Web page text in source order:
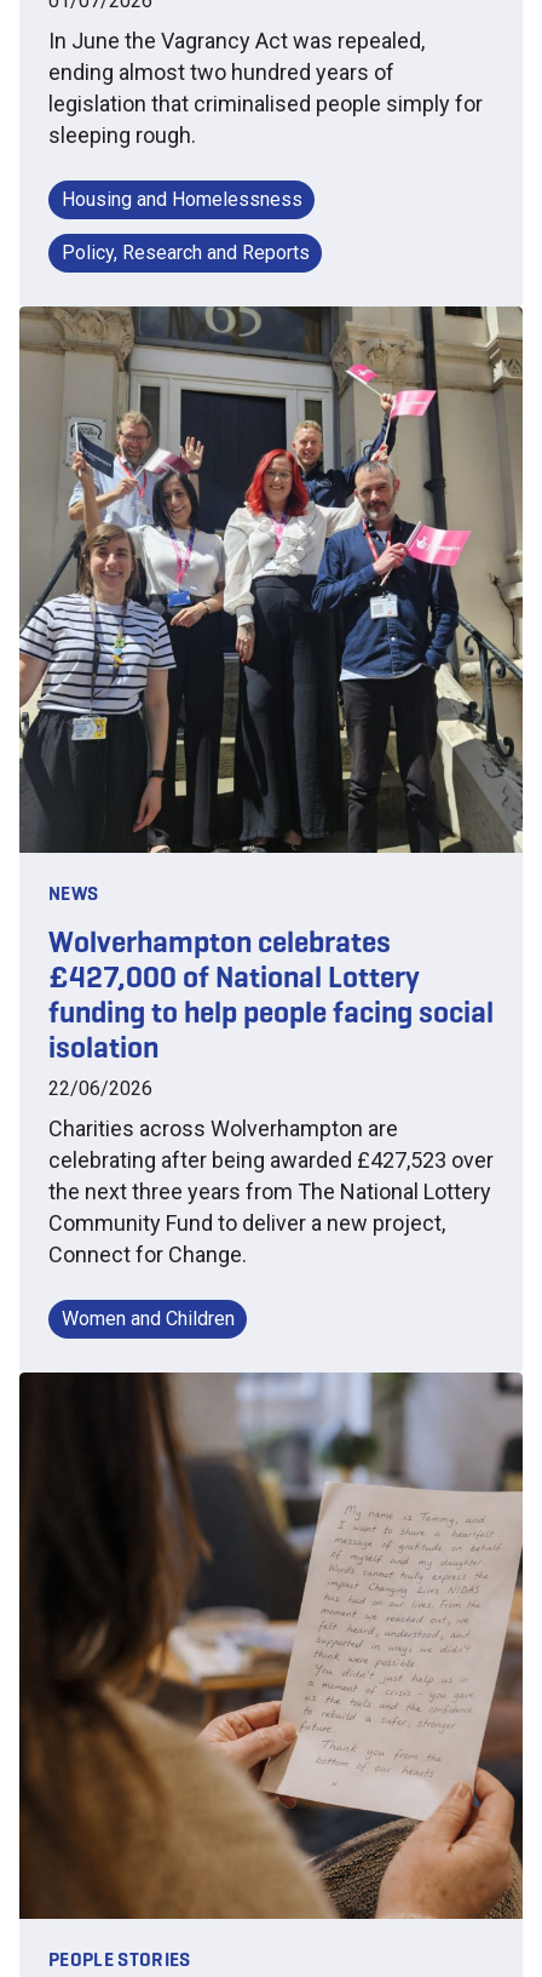
In June the Vagrancy Act was repealed,
ending almost two hundred years of
legislation that criminalised people simply for
sleeping rough.
Housing and Homelessness
Policy, Research and Reports
NEWS
Wolverhampton celebrates
£427,000 of National Lottery
funding to help people facing social
isolation
22/06/2026
Charities across Wolverhampton are
celebrating after being awarded £427,523 over
the next three years from The National Lottery
Community Fund to deliver a new project,
Connect for Change.
Women and Children
PEOPLE STORIES